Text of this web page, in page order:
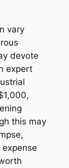
vary
devote
expert
this may